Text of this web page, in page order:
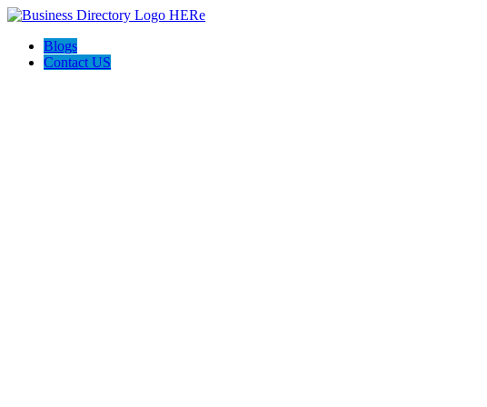
Blogs
Contact US